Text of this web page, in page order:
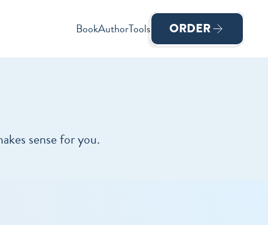
BookAuthorTools ORDER
sense for you.